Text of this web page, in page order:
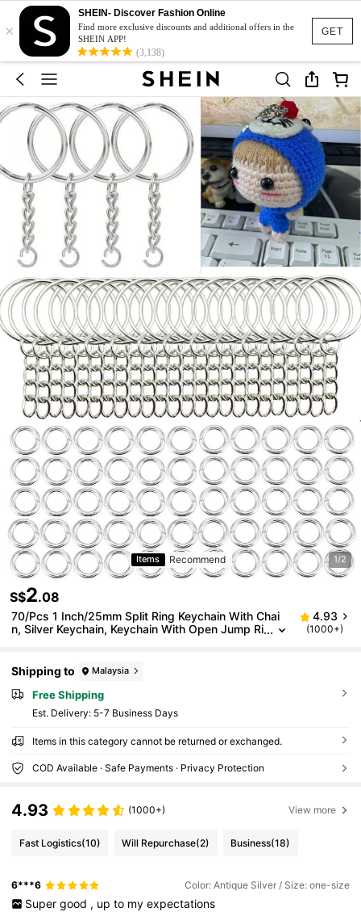
GET
×
SHEIN- Discover Fashion Online
Find more exclusive discounts and additional offers in the
SHEIN APP!
(3,138)
Items Recommend 1/2
S$2.08
70/Pcs 1 Inch/25mm Split Ring Keychain With Chai
n, Silver Keychain, Keychain With Open Jump Ri
4.93
(1000+)
Shipping to Malaysia
Free Shipping
​Est. Delivery: 5-7 Business Days
Items in this category cannot be returned or exchanged.
COD Available · Safe Payments · Privacy Protection
4.93 (1000+) View more
Fast Logistics(10) Will Repurchase(2) Business(18)
6***6 Color: Antique Silver / Size: one-size
Super good , up to my expectations